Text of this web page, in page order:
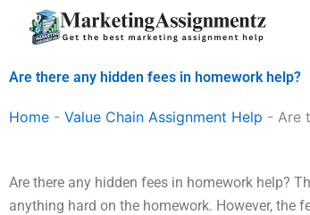
Are there any hidden fees in homework help?
Home - Value Chain Assignment Help - Are
Are there any hidden fees in homework help?
anything hard on the homework. However, the